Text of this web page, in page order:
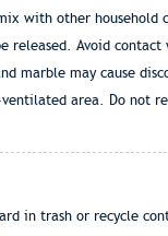
with other household
released. Avoid
marble may cause
area. Do not
in trash or recycle